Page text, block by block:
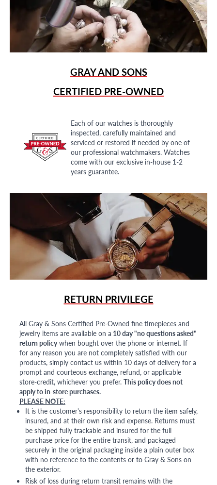
GRAY AND SONS
CERTIFIED PRE-OWNED
Each of our watches is thoroughly
inspected, carefully maintained and
serviced or restored if needed by one of
our professional watchmakers. Watches
come with our exclusive in-house 1-2
years guarantee.
RETURN PRIVILEGE
All Gray & Sons Certified Pre-Owned fine timepieces and
jewelry items are available on a 10 day "no questions asked"
return policywhen bought over the phone or internet. If
for any reason you are not completely satisfied with our
products, simply contact us within 10 days of delivery for a
prompt and courteous exchange, refund, or applicable
store-credit, whichever you prefer. This policy does not
apply to in-store purchases.
PLEASE NOTE:
It is the customer's responsibility to return the item safely,
insured, and at their own risk and expense. Returns must
be shipped fully trackable and insured for the full
purchase price for the entire transit, and packaged
securely in the original packaging inside a plain outer box
with no reference to the contents or to Gray & Sons on
the exterior.
Risk of loss during return transit remains with the